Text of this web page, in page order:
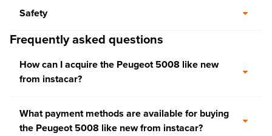
Safety
Frequently asked questions
How can I acquire the Peugeot 5008 like new
from instacar?
What payment methods are available for buying
the Peugeot 5008 like new from instacar?